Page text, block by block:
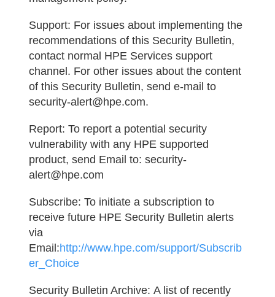
Support: For issues about implementing the
recommendations of this Security Bulletin,
contact normal HPE Services support
channel. For other issues about the content
of this Security Bulletin, send e-mail to
security-alert@hpe.com.
Report: To report a potential security
vulnerability with any HPE supported
product, send Email to: security-
alert@hpe.com
Subscribe: To initiate a subscription to
receive future HPE Security Bulletin alerts
via
Email:http://www.hpe.com/support/Subscrib
er_Choice
Security Bulletin Archive: A list of recently